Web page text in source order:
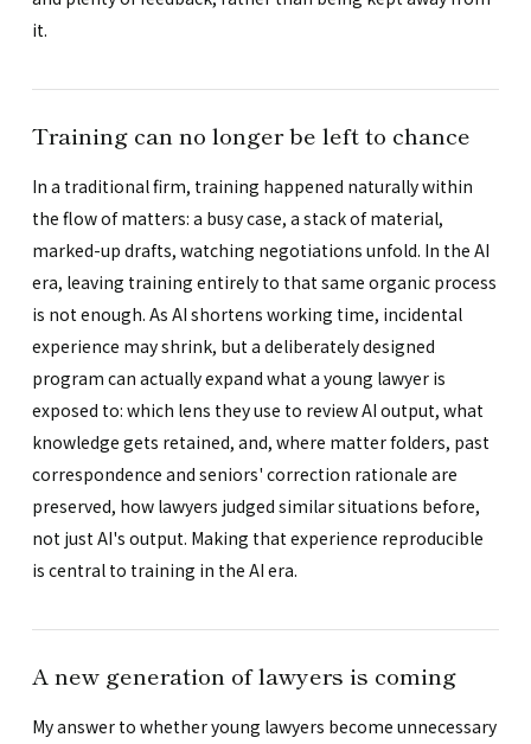
it.
Training can no longer be left to chance
In a traditional firm, training happened naturally within
the flow of matters: a busy case, a stack of material,
marked-up drafts, watching negotiations unfold. In the AI
era, leaving training entirely to that same organic process
is not enough. As AI shortens working time, incidental
experience may shrink, but a deliberately designed
program can actually expand what a young lawyer is
exposed to: which lens they use to review AI output, what
knowledge gets retained, and, where matter folders, past
correspondence and seniors' correction rationale are
preserved, how lawyers judged similar situations before,
not just AI's output. Making that experience reproducible
is central to training in the AI era.
A new generation of lawyers is coming
My answer to whether young lawyers become unnecessary